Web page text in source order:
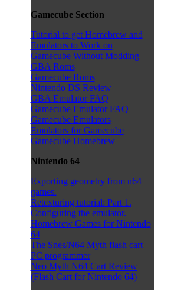
Gamecube Section
Tutorial to get Homebrew and
Emulators to Work on
Gamecube Without Modding
GBA Roms
Gamecube Roms
Nintendo DS Review
GBA Emulator FAQ
Gamecube Emulator FAQ
Gamecube Emulators
Emulators for Gamecube
Gamecube Homebrew
Nintendo 64
Exporting geometry from n64
games.
Retexturing tutorial: Part 1.
Configuring the emulator.
Homebrew Games for Nintendo
64
The Snes/N64 Myth flash cart
PC programmer
Neo Myth N64 Cart Review
(Flash Cart for Nintendo 64)